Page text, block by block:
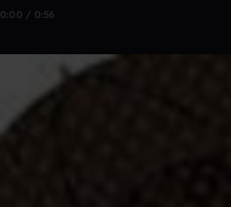
0:00 / 0:56